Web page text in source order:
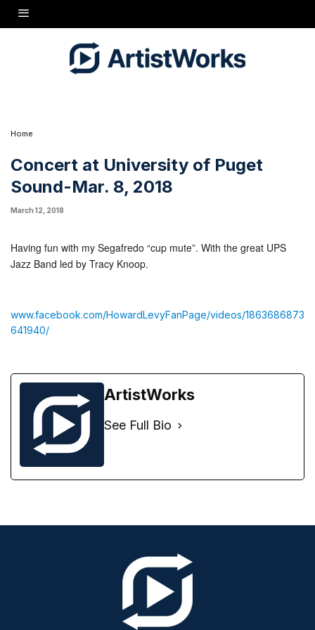
Having fun with my Segafredo "cup mute". With the great UPS Jazz
Band led by Tracy Knoop.
Home
Concert at University of Puget
Sound-Mar. 8, 2018
March 12, 2018
Having fun with my Segafredo “cup mute”. With the great UPS
Jazz Band led by Tracy Knoop.
www.facebook.com/HowardLevyFanPage/videos/1863686873
641940/
ArtistWorks
See Full Bio